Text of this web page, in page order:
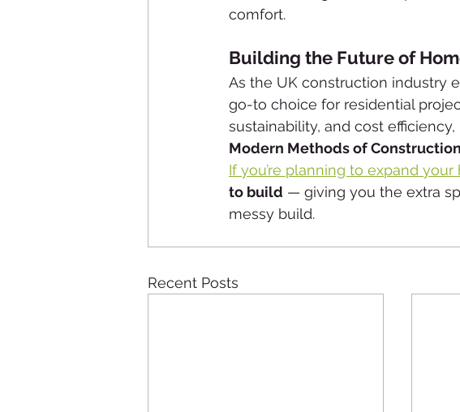
comfort.
Building the Future of
As the UK construction industry
go-to choice for residential
sustainability, and cost
Modern Methods of Construction
If you’re planning to expand your
to build — giving you the extra
messy build.
Recent Posts